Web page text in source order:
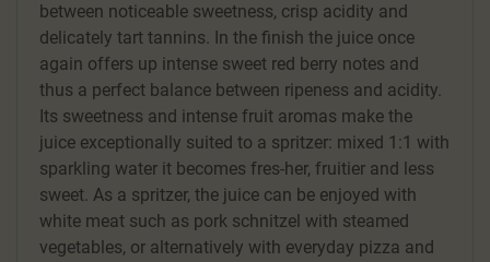
between noticeable sweetness, crisp acidity and
delicately tart tannins. In the finish the juice once
again offers up intense sweet red berry notes and
thus a perfect balance between ripeness and acidity.
Its sweetness and intense fruit aromas make the
juice exceptionally suited to a spritzer: mixed 1:1 with
sparkling water it becomes fres-her, fruitier and less
sweet. As a spritzer, the juice can be enjoyed with
white meat such as pork schnitzel with steamed
vegetables, or alternatively with everyday pizza and